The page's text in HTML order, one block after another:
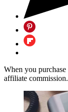
When you
affiliate commission.